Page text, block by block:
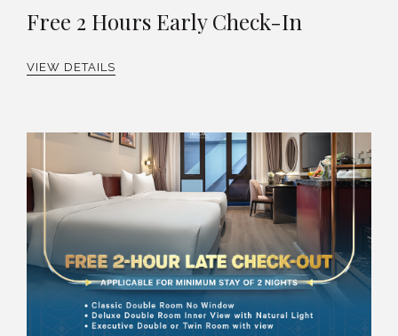
Free 2 Hours Early Check-In
VIEW DETAILS